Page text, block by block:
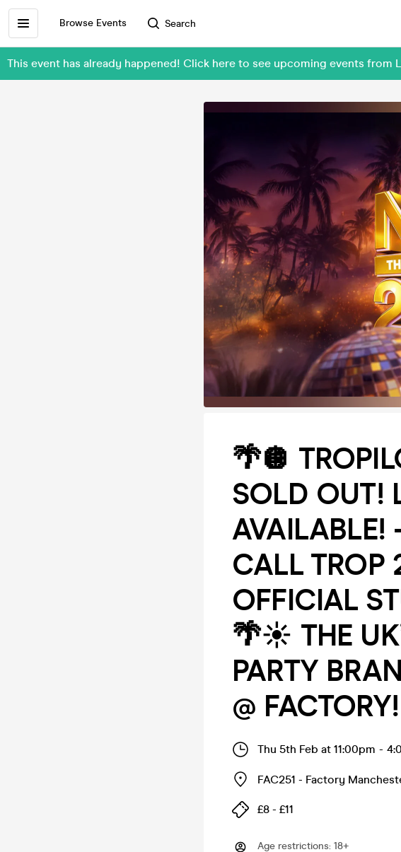
Browse Events Search
This event has already happened! Click here to see upcoming events from
🌴🪩
SOLD OUT!
AVAILABLE!
CALL TROP
OFFICIAL
🌴☀️ THE
PARTY
@ FACTORY!
Thu 5th Feb at 11:00pm -
FAC251 - Factory
£8 - £11
Age restrictions: 18+